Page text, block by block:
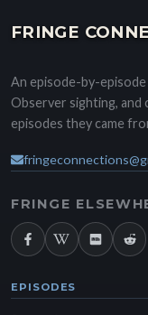
FRINGE
An episode-by-
Observer sighting,
episodes they came
FRINGE
EPISODES